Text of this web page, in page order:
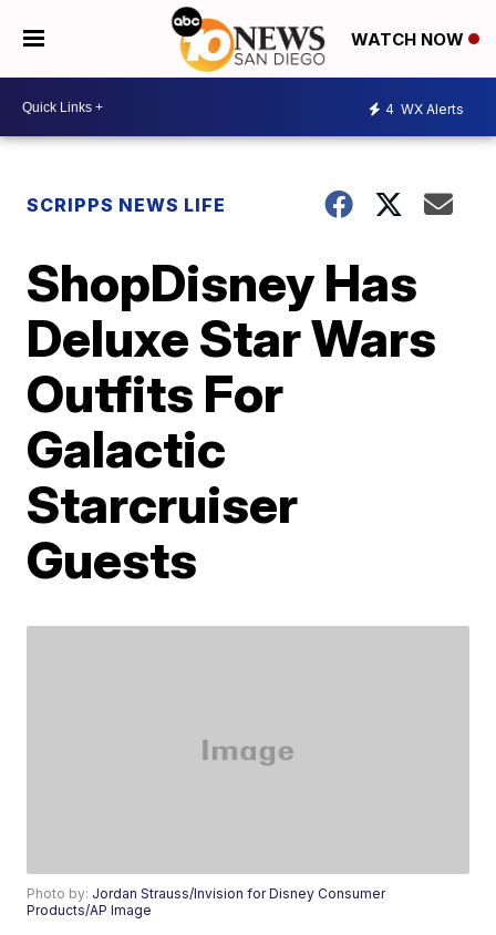
WATCH NOW
4 WX Alerts
SCRIPPS NEWS LIFE
ShopDisney Has
Deluxe Star Wars
Outfits For
Galactic
Starcruiser
Guests
Photo by: Jordan Strauss/Invision for Disney Consumer
Products/AP Image